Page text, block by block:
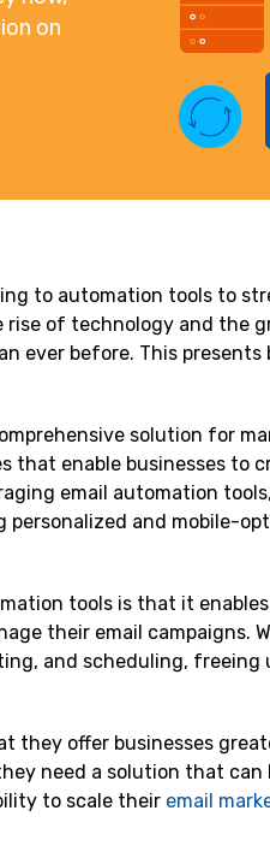
on
to automation tools to
of technology and the
ever before. This presents
solution for
enable businesses to
email automation
and mobile-
tools is that it
their email campaigns.
and scheduling, freeing
they offer businesses
need a solution that can
to scale their email